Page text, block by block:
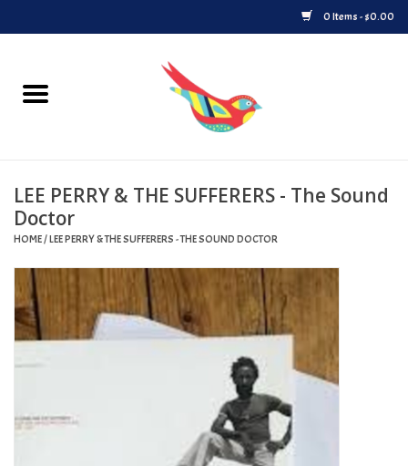
0 Items - $0.00
Home
Upcoming Releases
Played at Songbyrd
Record Store Day
Byrdland Records Label
LEE PERRY & THE SUFFERERS - The Sound
Doctor
HOME/LEE PERRY & THE SUFFERERS - THE SOUND DOCTOR